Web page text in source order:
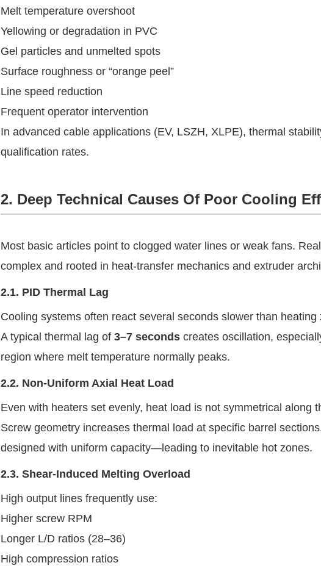
Melt temperature overshoot
Yellowing or degradation in PVC
Gel particles and unmelted spots
Surface roughness or “orange peel”
Line speed reduction
Frequent operator intervention
In advanced cable applications (EV, LSZH, XLPE), thermal
qualification rates.
2. Deep Technical Causes Of Poor Cooling
Most basic articles point to clogged water lines or weak fans.
complex and rooted in heat-transfer mechanics and extruder
2.1. PID Thermal Lag
Cooling systems often react several seconds slower than heating
A typical thermal lag of 3–7 seconds creates oscillation,
region where melt temperature normally peaks.
2.2. Non-Uniform Axial Heat Load
Even with heaters set evenly, heat load is not symmetrical along
Screw geometry increases thermal load at specific barrel
designed with uniform capacity—leading to inevitable hot zones.
2.3. Shear-Induced Melting Overload
High output lines frequently use:
Higher screw RPM
Longer L/D ratios (28–36)
High compression ratios